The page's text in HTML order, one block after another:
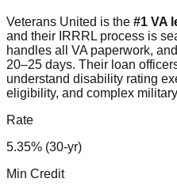
Veterans United is the #1 VA
and their IRRRL process is
handles all VA paperwork,
20–25 days. Their loan
understand disability rating
eligibility, and complex
Rate
5.35% (30-yr)
Min Credit